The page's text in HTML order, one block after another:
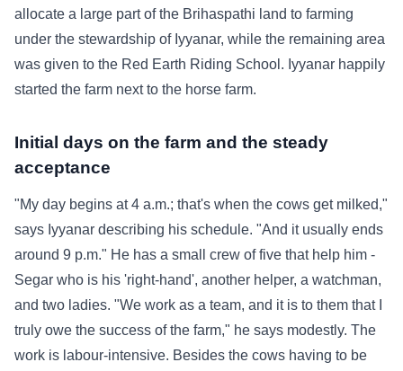
allocate a large part of the Brihaspathi land to farming
under the stewardship of Iyyanar, while the remaining area
was given to the Red Earth Riding School. Iyyanar happily
started the farm next to the horse farm.
Initial days on the farm and the steady
acceptance
"My day begins at 4 a.m.; that's when the cows get milked,"
says Iyyanar describing his schedule. "And it usually ends
around 9 p.m." He has a small crew of five that help him -
Segar who is his 'right-hand', another helper, a watchman,
and two ladies. "We work as a team, and it is to them that I
truly owe the success of the farm," he says modestly. The
work is labour-intensive. Besides the cows having to be